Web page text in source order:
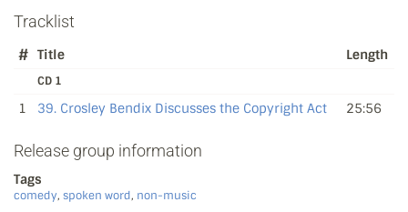
Tracklist
# Title Length
CD 1
1 39. Crosley Bendix Discusses the Copyright Act 25:56
Release group information
Tags
comedy, spoken word, non-music